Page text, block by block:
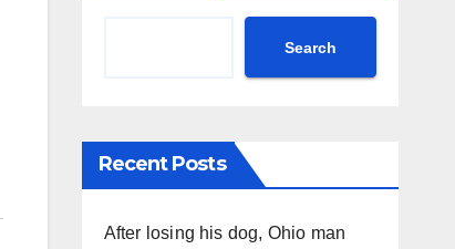
Search
Recent Posts
After losing his dog, Ohio man